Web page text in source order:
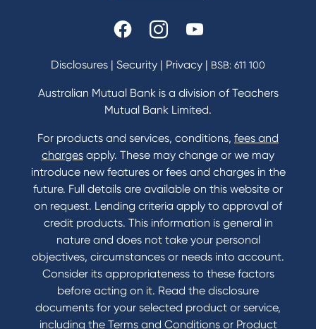
Disclosures | Security | Privacy | BSB: 611 100
Australian Mutual Bank is a division of Teachers
Mutual Bank Limited.
For products and services, conditions, fees and
charges apply. These may change or we may
introduce new features or fees and charges in the
future. Full details are available on this website or
on request. Lending criteria apply to approval of
credit products. This information is general in
nature and does not take your personal
objectives, circumstances or needs into account.
Consider its appropriateness to these factors
before acting on it. Read the disclosure
documents for your selected product or service,
including the Terms and Conditions or Product